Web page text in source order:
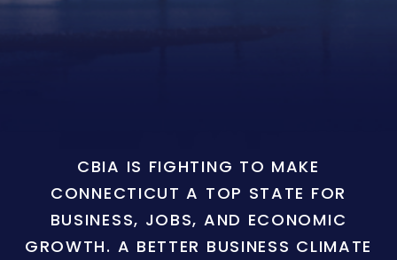
CBIA IS FIGHTING TO MAKE
CONNECTICUT A TOP STATE FOR
BUSINESS, JOBS, AND ECONOMIC
GROWTH. A BETTER BUSINESS CLIMATE